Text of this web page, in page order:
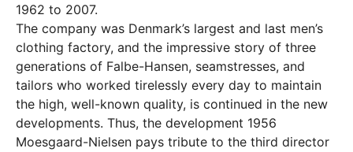
1962 to 2007.
The company was Denmark’s largest and last men’s
clothing factory, and the impressive story of three
generations of Falbe-Hansen, seamstresses, and
tailors who worked tirelessly every day to maintain
the high, well-known quality, is continued in the new
developments. Thus, the development 1956
Moesgaard-Nielsen pays tribute to the third director